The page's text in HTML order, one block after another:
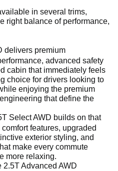
in several trims,
right balance of performance,
delivers premium
advanced safety
cabin that immediately feels
choice for drivers looking to
enjoying the premium
that define the
Select AWD builds on that
features, upgraded
exterior styling, and
make every commute
more relaxing.
2.5T Advanced AWD